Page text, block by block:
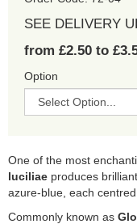
SEE DELIVERY
from £2.50 to
Option
One of the most
luciliae produces
azure-blue, each
Commonly known as